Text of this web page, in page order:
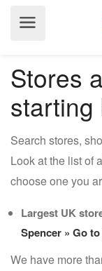
Stores
starting
Search stores,
Look at the list of
choose one you
Largest UK
Spencer » Go
We have more